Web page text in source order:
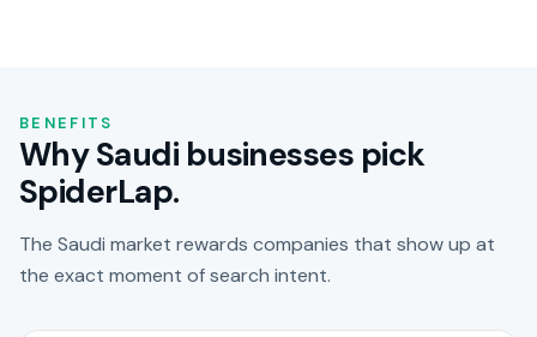
BENEFITS
Why Saudi businesses pick
SpiderLap.
The Saudi market rewards companies that show up at
the exact moment of search intent.